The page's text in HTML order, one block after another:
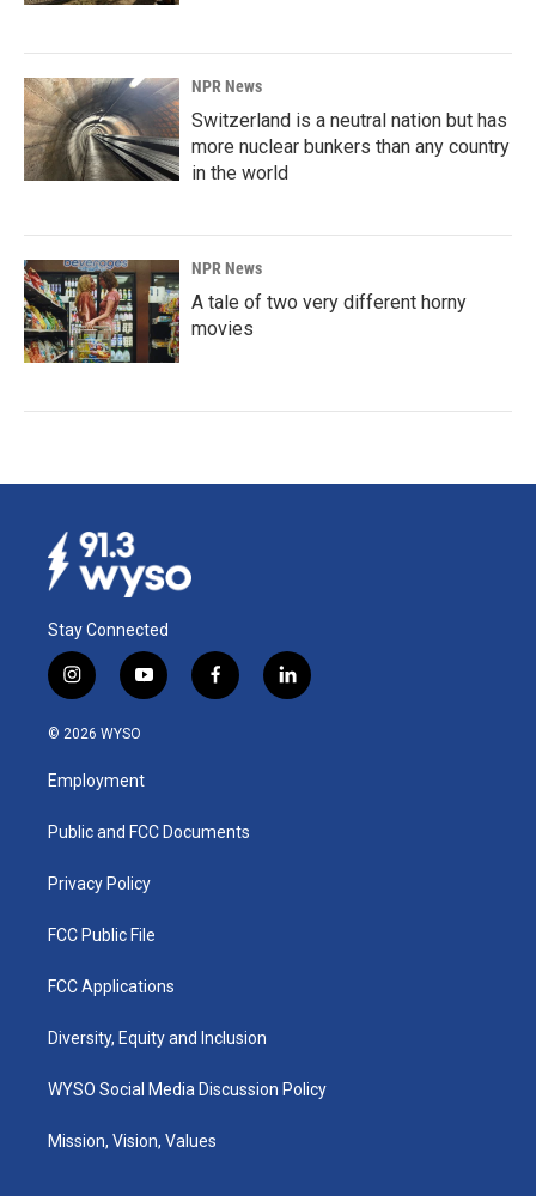
NPR News
Switzerland is a neutral nation but has
more nuclear bunkers than any country
in the world
NPR News
A tale of two very different horny
movies
Stay Connected
i
n
s
a
g
a
y
o
u
b
f
a
k
l
i
© 2026 WYSO
Employment
Public and FCC Documents
Privacy Policy
FCC Public File
FCC Applications
Diversity, Equity and Inclusion
WYSO Social Media Discussion Policy
Mission, Vision, Values